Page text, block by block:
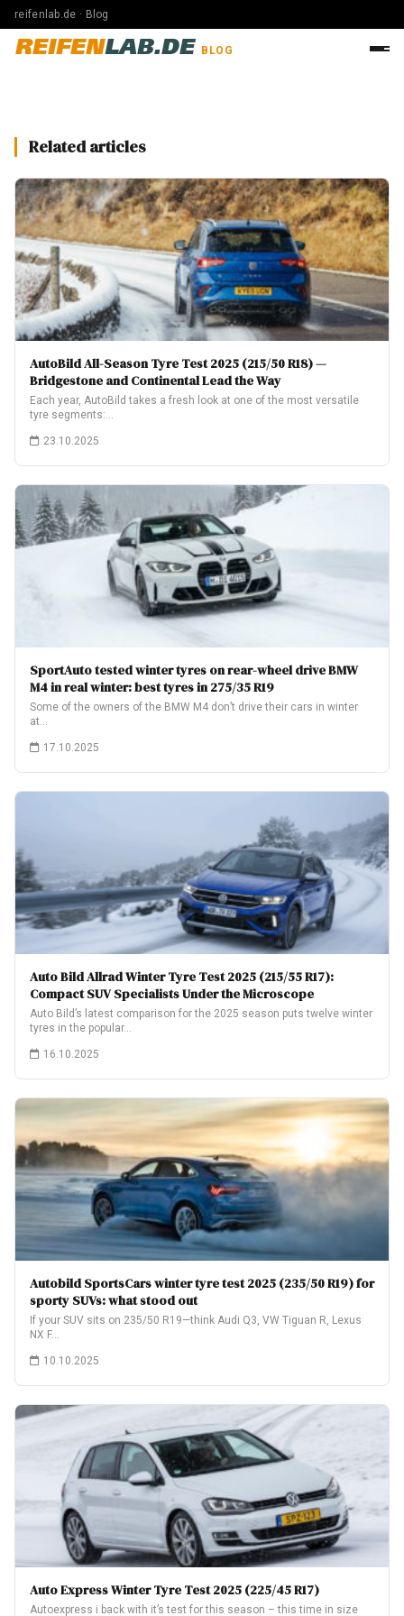
reifenlab.de · Blog
REIFENLAB.DE BLOG
Related articles
AutoBild All-Season Tyre Test 2025 (215/50 R18) —
Bridgestone and Continental Lead the Way
Each year, AutoBild takes a fresh look at one of the most versatile
tyre segments:…
23.10.2025
SportAuto tested winter tyres on rear-wheel drive BMW
M4 in real winter: best tyres in 275/35 R19
Some of the owners of the BMW M4 don’t drive their cars in winter
at…
17.10.2025
Auto Bild Allrad Winter Tyre Test 2025 (215/55 R17):
Compact SUV Specialists Under the Microscope
Auto Bild’s latest comparison for the 2025 season puts twelve winter
tyres in the popular…
16.10.2025
Autobild SportsCars winter tyre test 2025 (235/50 R19) for
sporty SUVs: what stood out
If your SUV sits on 235/50 R19—think Audi Q3, VW Tiguan R, Lexus
NX F…
10.10.2025
Auto Express Winter Tyre Test 2025 (225/45 R17)
Autoexpress i back with it’s test for this season – this time in size